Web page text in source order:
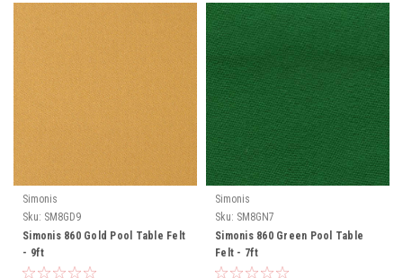
Simonis
Sku: SM8GD9
Simonis 860 Gold Pool Table Felt
- 9ft
Simonis
Sku: SM8GN7
Simonis 860 Green Pool Table
Felt - 7ft